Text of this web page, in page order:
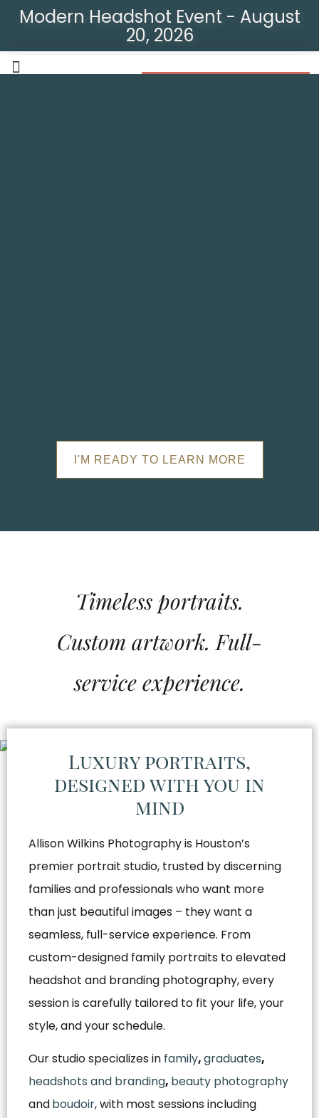
Modern Headshot Event - August
20, 2026
I'M READY TO LEARN MORE
Timeless portraits.
Custom artwork. Full-
service experience.
Luxury portraits,
designed with you in
mind
Allison Wilkins Photography is Houston’s
premier portrait studio, trusted by discerning
families and professionals who want more
than just beautiful images – they want a
seamless, full-service experience. From
custom-designed family portraits to elevated
headshot and branding photography, every
session is carefully tailored to fit your life, your
style, and your schedule.
Our studio specializes in family,graduates,
headshots and branding, beauty photography
andboudoir, with most sessions including